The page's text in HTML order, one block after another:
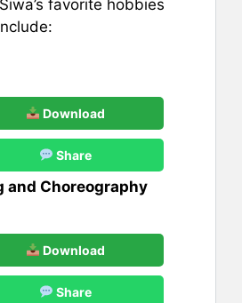
favorite hobbies
Download
Share
and Choreography
Download
Share